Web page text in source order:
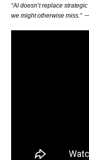
“AI doesn’t replace
we might otherwise miss.”—